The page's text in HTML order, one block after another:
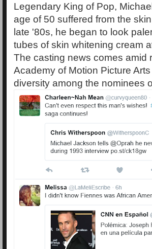
Legendary King of Pop,
age of 50 suffered from the
late '80s, he began to look
tubes of skin whitening cream
The casting news comes amid
Academy of Motion Picture
diversity among the nominees